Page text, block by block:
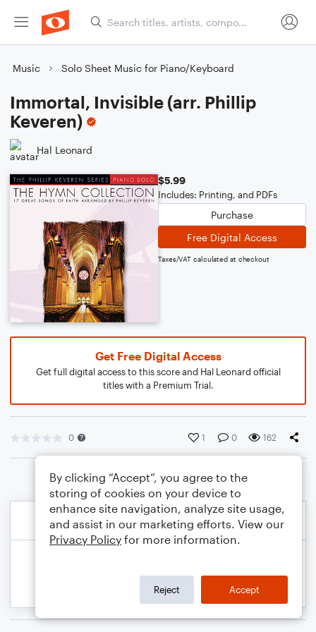
Music Solo Sheet Music for Piano/Keyboard
Immortal, Invisible (arr. Phillip
Keveren)
Hal Leonard
$5.99
Includes: Printing, and PDFs
Purchase
Free Digital Access
Taxes/VAT calculated at checkout
Get Free Digital Access
Get full digital access to this score and Hal Leonard official
titles with a Premium Trial.
0 1 0 162
By clicking “Accept”, you agree to the
storing of cookies on your device to
enhance site navigation, analyze site usage,
and assist in our marketing efforts. View our
Privacy Policy for more information.
Reject Accept